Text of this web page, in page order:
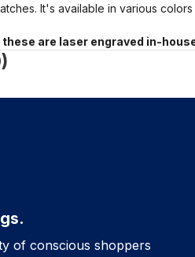
It's available in various
these are laser engraved in-
of conscious shoppers